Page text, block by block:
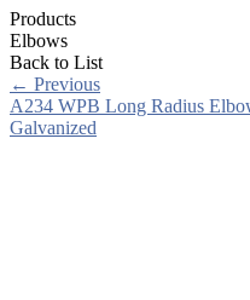
Products
Elbows
Back to List
← Previous
A234 WPB Long Radius
Galvanized